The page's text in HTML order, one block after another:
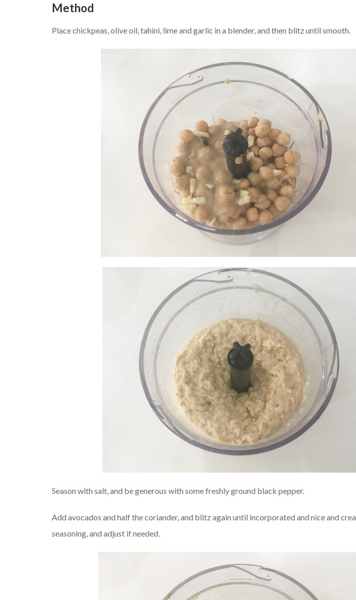
Method
Place chickpeas, olive oil, tahini, lime and garlic in a blender, and then blitz until smooth.
Season with salt, and be generous with some freshly ground black pepper.
Add avocados and half the coriander, and blitz again until incorporated and nice and
seasoning, and adjust if needed.